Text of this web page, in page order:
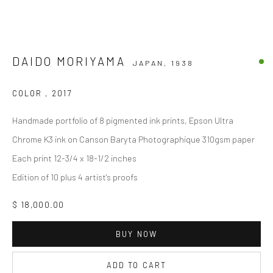
DAIDO MORIYAMA JAPAN, 1938
COLOR , 2017
Handmade portfolio of 8 pigmented ink prints, Epson Ultra
Chrome K3 ink on Canson Baryta Photographique 310gsm paper
Each print 12-3/4 x 18-1/2 inches
Edition of 10 plus 4 artist's proofs
$ 18,000.00
BUY NOW
ADD TO CART